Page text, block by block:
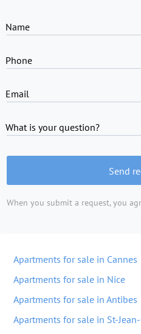
Name
Phone
Email
What is your question?
Send
When you submit a request, you
Apartments for sale in Cannes
Apartments for sale in Nice
Apartments for sale in Antibes
Apartments for sale in St-